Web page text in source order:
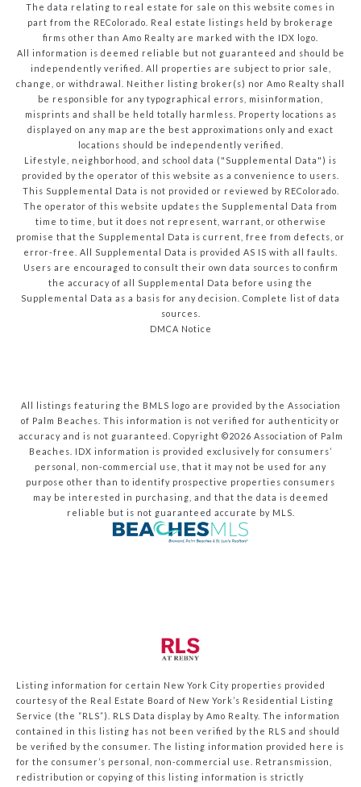
The data relating to real estate for sale on this website comes in
part from the REColorado. Real estate listings held by brokerage
firms other than Amo Realty are marked with the IDX logo.
All information is deemed reliable but not guaranteed and should be
independently verified. All properties are subject to prior sale,
change, or withdrawal. Neither listing broker(s) nor Amo Realty shall
be responsible for any typographical errors, misinformation,
misprints and shall be held totally harmless. Property locations as
displayed on any map are the best approximations only and exact
locations should be independently verified.
Lifestyle, neighborhood, and school data ("Supplemental Data") is
provided by the operator of this website as a convenience to users.
This Supplemental Data is not provided or reviewed by REColorado.
The operator of this website updates the Supplemental Data from
time to time, but it does not represent, warrant, or otherwise
promise that the Supplemental Data is current, free from defects, or
error-free. All Supplemental Data is provided AS IS with all faults.
Users are encouraged to consult their own data sources to confirm
the accuracy of all Supplemental Data before using the
Supplemental Data as a basis for any decision. Complete list of data
sources
DMCA Notice
All listings featuring the BMLS logo are provided by the Association
of Palm Beaches. This information is not verified for authenticity or
accuracy and is not guaranteed. Copyright ©2026 Association of Palm
Beaches. IDX information is provided exclusively for consumers’
personal, non-commercial use, that it may not be used for any
purpose other than to identify prospective properties consumers
may be interested in purchasing, and that the data is deemed
reliable but is not guaranteed accurate by MLS.
Listing information for certain New York City properties provided
courtesy of the Real Estate Board of New York’s Residential Listing
Service (the “RLS”). RLS Data display by Amo Realty. The information
contained in this listing has not been verified by the RLS and should
be verified by the consumer. The listing information provided here is
for the consumer’s personal, non-commercial use. Retransmission,
redistribution or copying of this listing information is strictly